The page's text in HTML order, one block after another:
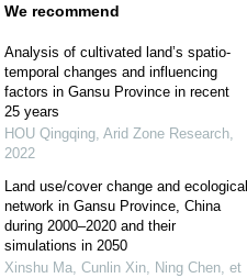
We recommend
Analysis of cultivated land’s spatio-
temporal changes and influencing
factors in Gansu Province in recent
25 years
HOU Qingqing, Arid Zone Research,
2022
Land use/cover change and ecological
network in Gansu Province, China
during 2000–2020 and their
simulations in 2050
Xinshu Ma, Cunlin Xin, Ning Chen, et